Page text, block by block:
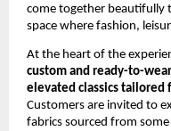
come together beautifully
space where fashion,
At the heart of the
custom and ready-to-
elevated classics tailored
Customers are invited to
fabrics sourced from